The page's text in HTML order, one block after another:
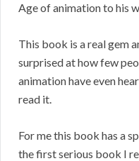
Age of animation to his
This book is a real gem
surprised at how few
animation have even
read it.
For me this book has a
the first serious book I